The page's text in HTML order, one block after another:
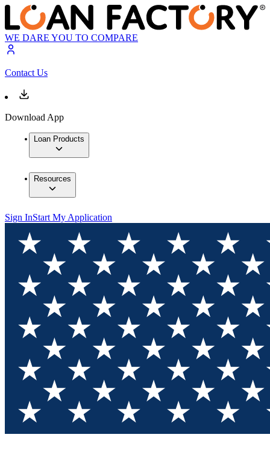
WE DARE YOU TO COMPARE
Contact Us
Download App
Loan Products
Resources
Sign InStart My Application